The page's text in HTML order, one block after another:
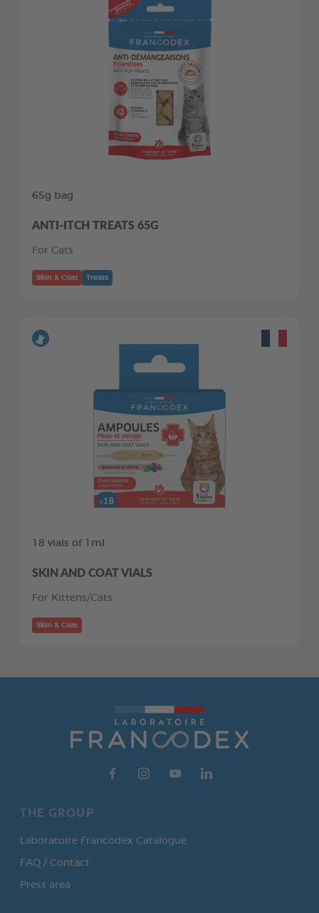
65g bag
ANTI-ITCH TREATS 65G
For Cats
Skin & Coat Treats
18 vials of 1ml
SKIN AND COAT VIALS
For Kittens/Cats
Skin & Coat
THE GROUP
Laboratoire Francodex Catalogue
FAQ / Contact
Press area